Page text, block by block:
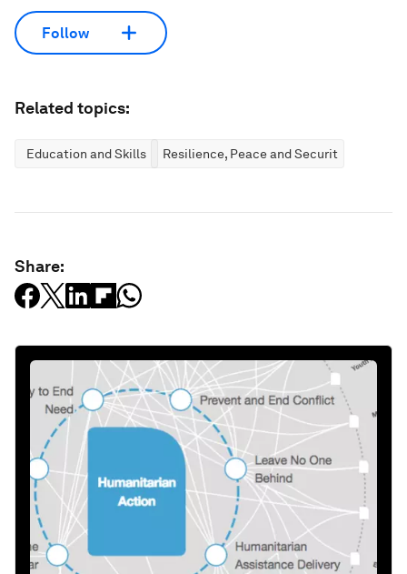
Follow
Related topics:
Education and Skills Resilience, Peace and Security
Share: